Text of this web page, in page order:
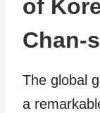
of
Chan-
The global
a